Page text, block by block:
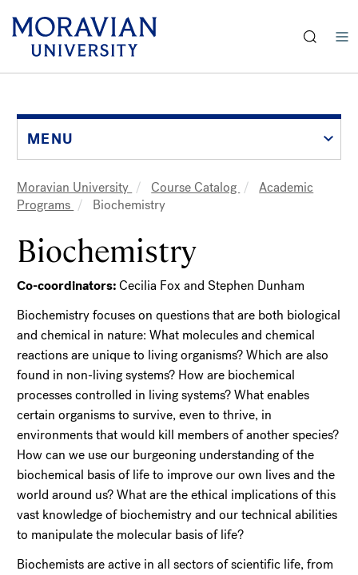
main
contentMENU
Breadcrumb
Moravian University Course Catalog
Academic
Programs
Biochemistry
Biochemistry
Co-coordinators:Cecilia Fox and Stephen Dunham
Biochemistry focuses on questions that are both biological
and chemical in nature: What molecules and chemical
reactions are unique to living organisms? Which are also
found in non-living systems? How are biochemical
processes controlled in living systems? What enables
certain organisms to survive, even to thrive, in
environments that would kill members of another species?
How can we use our burgeoning understanding of the
biochemical basis of life to improve our own lives and the
world around us? What are the ethical implications of this
vast knowledge of biochemistry and our technical abilities
to manipulate the molecular basis of life?
Biochemists are active in all sectors of scientific life, from